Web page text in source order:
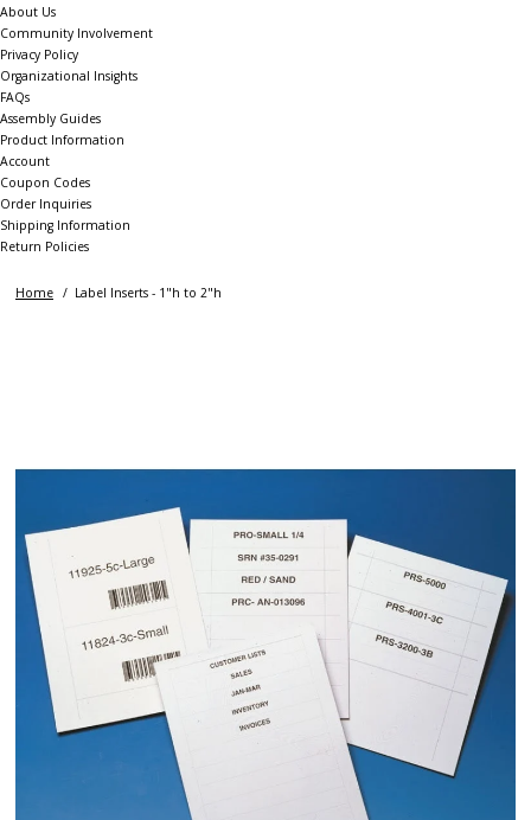
About Us
Community Involvement
Privacy Policy
Organizational Insights
FAQs
Assembly Guides
Product Information
Account
Coupon Codes
Order Inquiries
Shipping Information
Return Policies
Home
Label Inserts - 1"h to 2"h